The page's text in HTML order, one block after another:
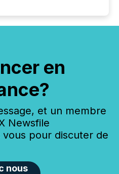
en
et un membre
Newsfile
pour discuter de
nous